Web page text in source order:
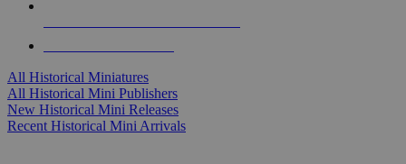
All Historical Miniatures
All Historical Mini Publishers
New Historical Mini Releases
Recent Historical Mini Arrivals